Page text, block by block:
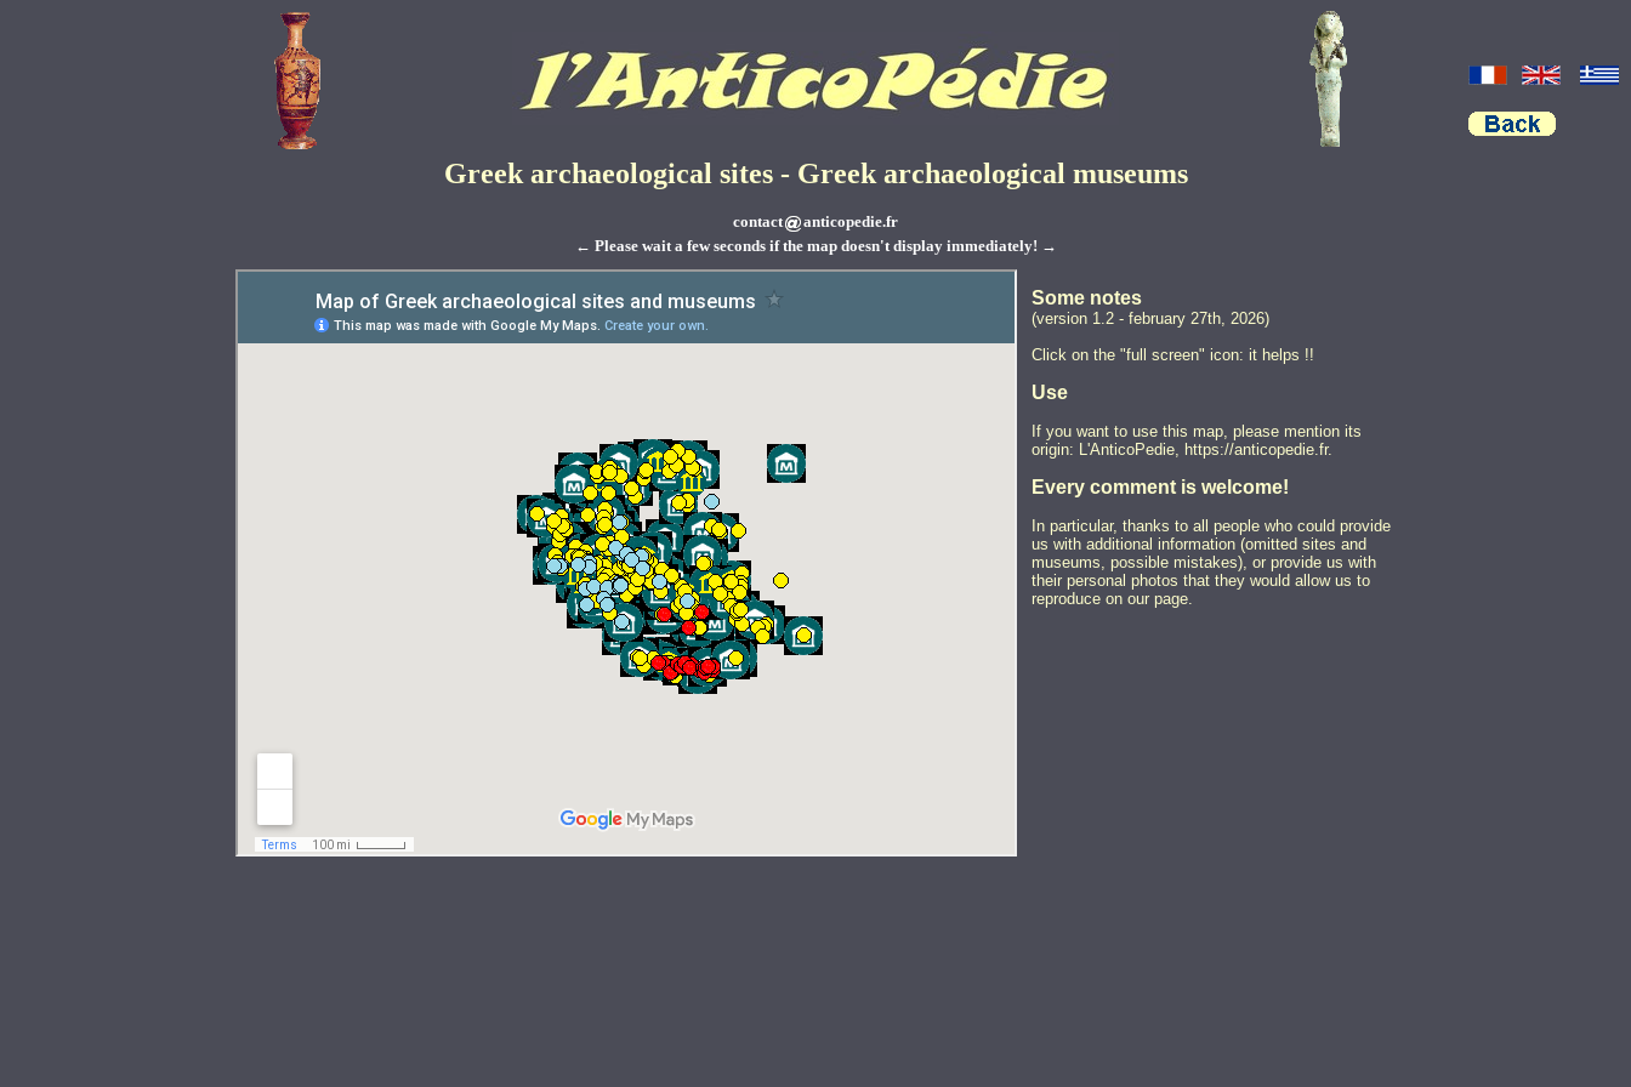
Greek archaeological sites - Greek archaeological museums
contact
anticopedie.fr
← Please wait a few seconds if the map doesn't display immediately! →
Some notes
(version 1.2 - february 27th, 2026)
Click on the "full screen" icon: it helps !!
Use
If you want to use this map, please mention its
origin: L'AnticoPedie, https://anticopedie.fr.
Every comment is welcome!
In particular, thanks to all people who could provide
us with additional information (omitted sites and
museums, possible mistakes), or provide us with
their personal photos that they would allow us to
reproduce on our page.